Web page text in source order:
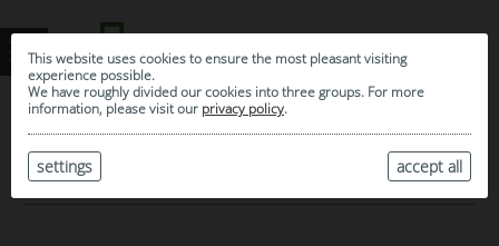
This website uses cookies to ensure the most pleasant visiting
experience possible.
We have roughly divided our cookies into three groups. For more
information, please visit our privacy policy.
accept all
settings
MY SELECTION
ARCHIVE